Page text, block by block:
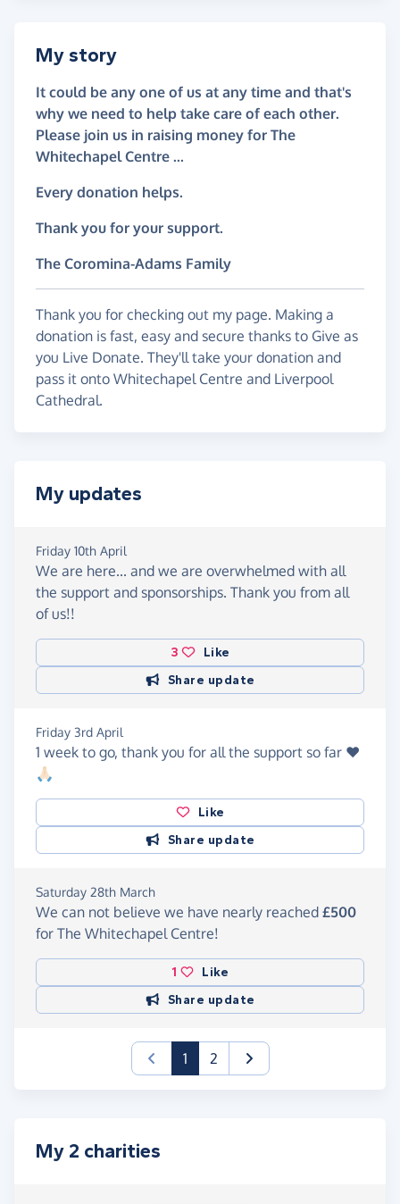
My story
It could be any one of us at any time and that's
why we need to help take care of each other.
Please join us in raising money for The
Whitechapel Centre ...
Every donation helps.
Thank you for your support.
The Coromina-Adams Family
Thank you for checking out my page. Making a
donation is fast, easy and secure thanks to Give as
you Live Donate. They'll take your donation and
pass it onto Whitechapel Centre and Liverpool
Cathedral.
My updates
Friday 10th April
We are here... and we are overwhelmed with all
the support and sponsorships. Thank you from all
of us!!
3
Like
Share update
Friday 3rd April
1 week to go, thank you for all the support so far ❤️
🙏🏻
Like
Share update
Saturday 28th March
We can not believe we have nearly reached £500
for The Whitechapel Centre!
1
Like
Share update
1(current)
2
My 2 charities